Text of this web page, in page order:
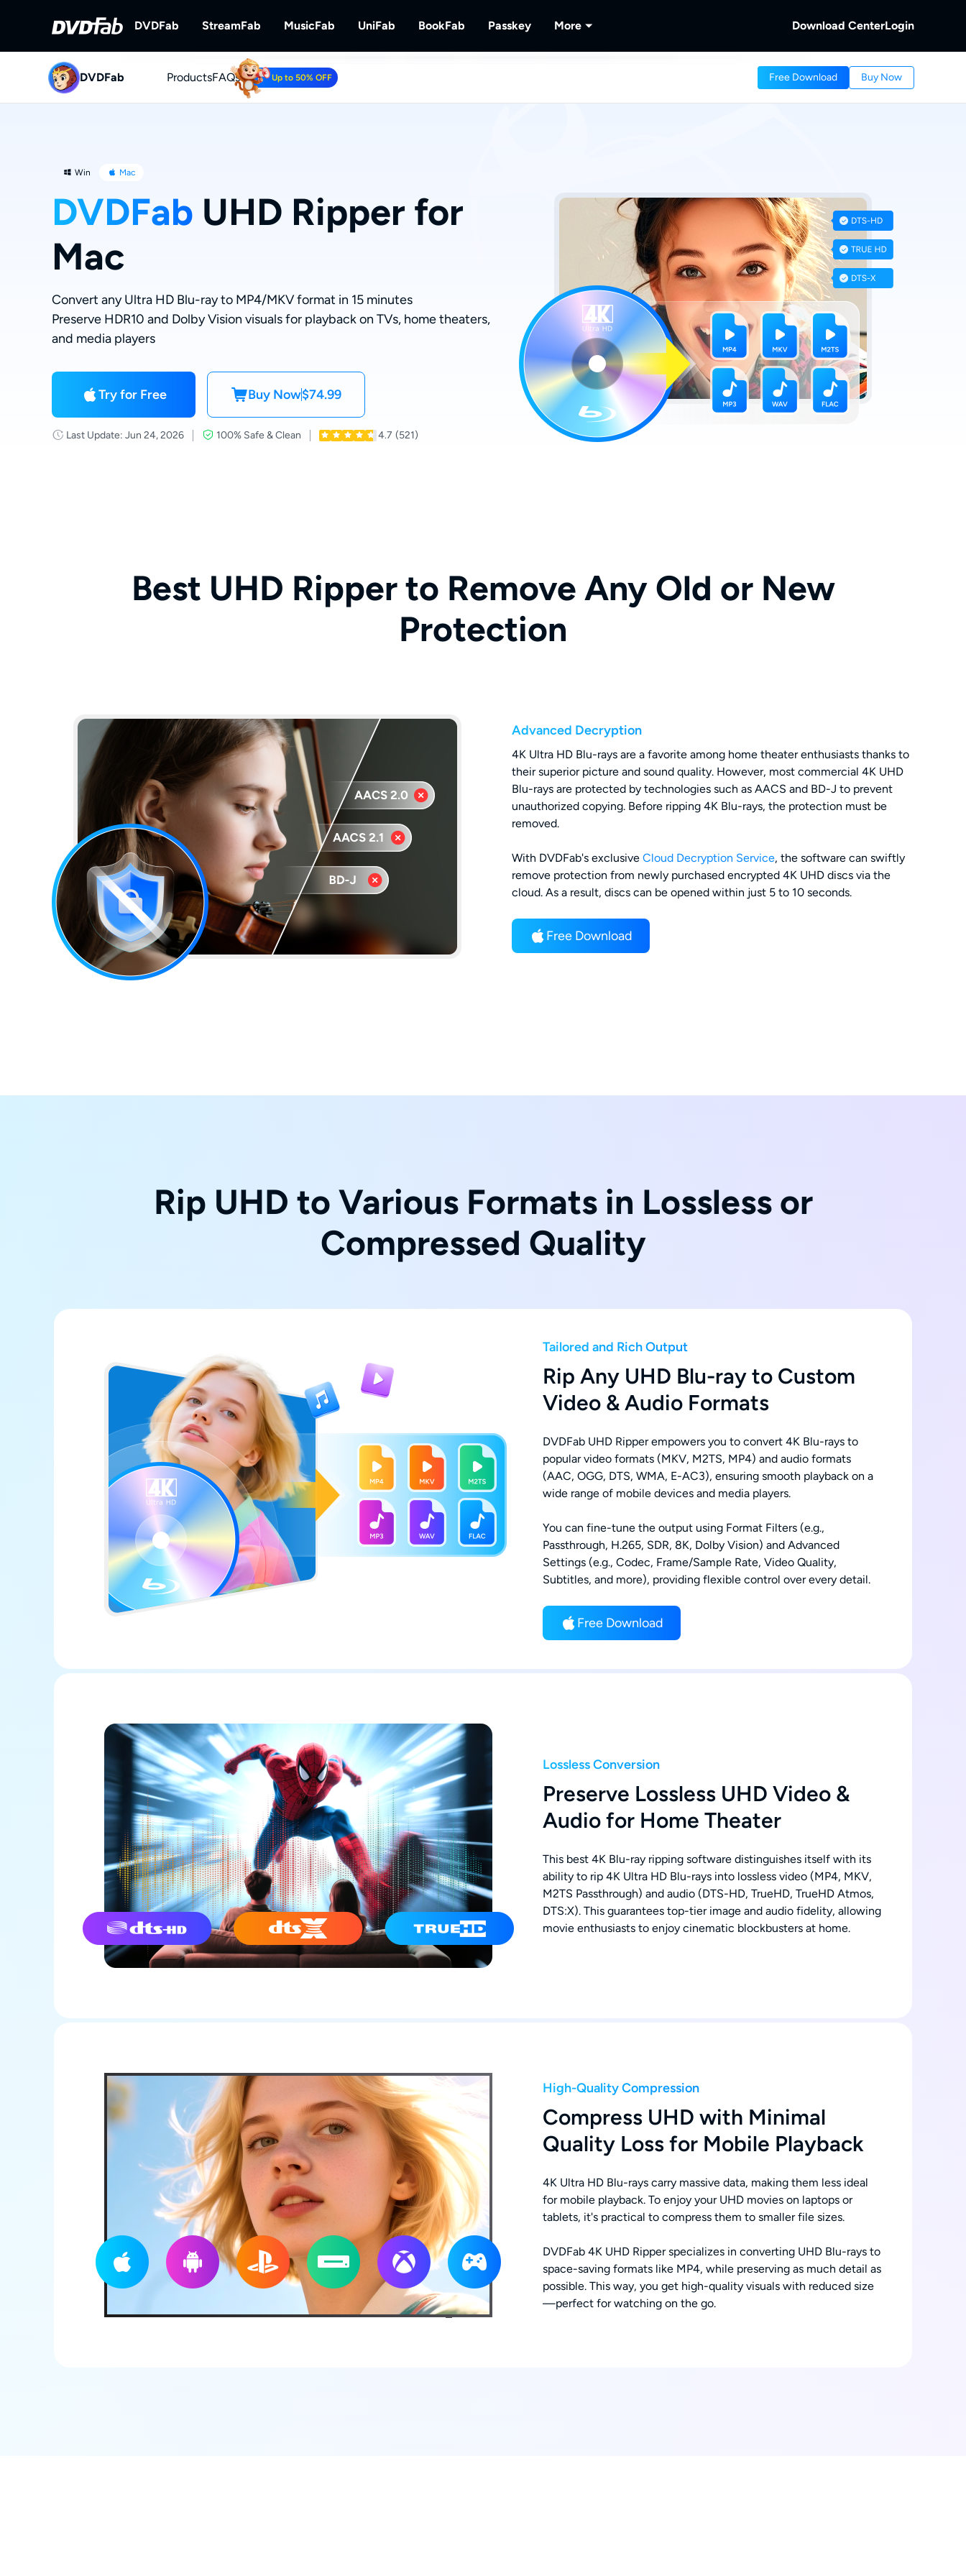
DVDFab
DVDFab
Complete DVD/Blu-ray/UHD Solutions.
StreamFab
StreamFab
Download Streaming Videos.
MusicFab
MusicFab
UniFab BookFab Passkey More Download CenterLogin
DVDFab ProductsFAQs Up to 50% OFF Free Download Buy Now
Win Mac
DVDFab UHD Ripper for
Mac
Convert any Ultra HD Blu-ray to MP4/MKV format in 15 minutes
Preserve HDR10 and Dolby Vision visuals for playback on TVs, home theaters,
and media players
Try for Free Buy Now$74.99
Last Update: Jun 24, 2026 100% Safe & Clean 4.7 (521)
Best UHD Ripper to Remove Any Old or New
Protection
Advanced Decryption
4K Ultra HD Blu-rays are a favorite among home theater enthusiasts thanks to
their superior picture and sound quality. However, most commercial 4K UHD
Blu-rays are protected by technologies such as AACS and BD-J to prevent
unauthorized copying. Before ripping 4K Blu-rays, the protection must be
removed.
With DVDFab's exclusive Cloud Decryption Service, the software can swiftly
remove protection from newly purchased encrypted 4K UHD discs via the
cloud. As a result, discs can be opened within just 5 to 10 seconds.
Free Download
Rip UHD to Various Formats in Lossless or
Compressed Quality
Tailored and Rich Output
Rip Any UHD Blu-ray to Custom
Video & Audio Formats
DVDFab UHD Ripper empowers you to convert 4K Blu-rays to
popular video formats (MKV, M2TS, MP4) and audio formats
(AAC, OGG, DTS, WMA, E-AC3), ensuring smooth playback on a
wide range of mobile devices and media players.
You can fine-tune the output using Format Filters (e.g.,
Passthrough, H.265, SDR, 8K, Dolby Vision) and Advanced
Settings (e.g., Codec, Frame/Sample Rate, Video Quality,
Subtitles, and more), providing flexible control over every detail.
Free Download
Lossless Conversion
Preserve Lossless UHD Video &
Audio for Home Theater
This best 4K Blu-ray ripping software distinguishes itself with its
ability to rip 4K Ultra HD Blu-rays into lossless video (MP4, MKV,
M2TS Passthrough) and audio (DTS-HD, TrueHD, TrueHD Atmos,
DTS:X). This guarantees top-tier image and audio fidelity, allowing
movie enthusiasts to enjoy cinematic blockbusters at home.
High-Quality Compression
Compress UHD with Minimal
Quality Loss for Mobile Playback
4K Ultra HD Blu-rays carry massive data, making them less ideal
for mobile playback. To enjoy your UHD movies on laptops or
tablets, it's practical to compress them to smaller file sizes.
DVDFab 4K UHD Ripper specializes in converting UHD Blu-rays to
space-saving formats like MP4, while preserving as much detail as
possible. This way, you get high-quality visuals with reduced size
—perfect for watching on the go.